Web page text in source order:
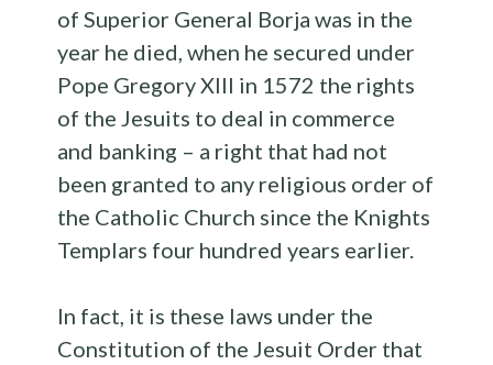
of Superior General Borja was in the
year he died, when he secured under
Pope Gregory XIII in 1572 the rights
of the Jesuits to deal in commerce
and banking – a right that had not
been granted to any religious order of
the Catholic Church since the Knights
Templars four hundred years earlier.
In fact, it is these laws under the
Constitution of the Jesuit Order that